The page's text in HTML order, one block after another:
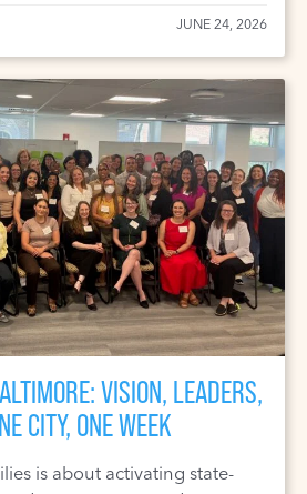
JUNE 24, 2026
VISION, LEADERS,
CITY, ONE WEEK
is about activating state-